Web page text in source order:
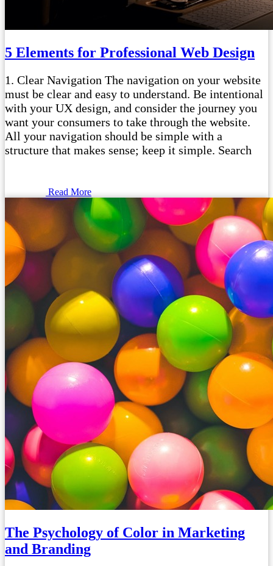
5 Elements for Professional Web Design
1. Clear Navigation The navigation on your website
must be clear and easy to understand. Be intentional
with your UX design, and consider the journey you
want your consumers to take through the website.
All your navigation should be simple with a
structure that makes sense; keep it simple. Search
Read More
The Psychology of Color in Marketing
and Branding